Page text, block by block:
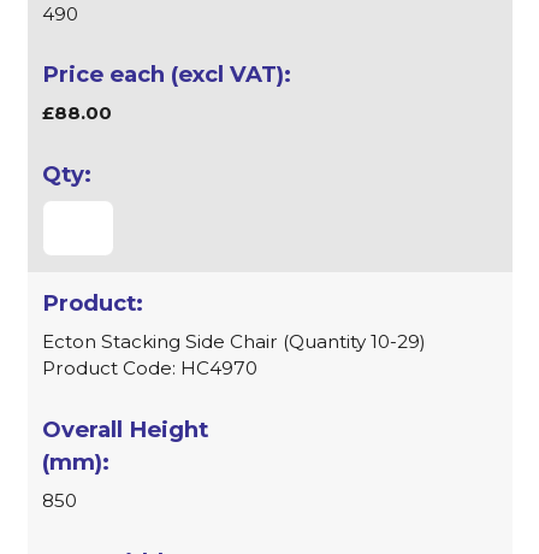
490
£88.00
Ecton Stacking Side Chair (Quantity 10-29)
Product Code: HC4970
850